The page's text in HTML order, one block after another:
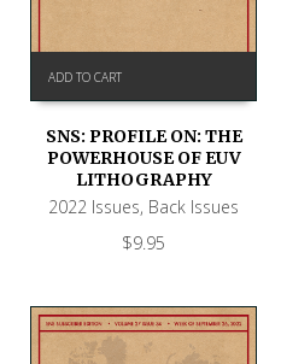
ADD TO CART
SNS: PROFILE ON: THE
POWERHOUSE OF EUV
LITHOGRAPHY
2022 Issues, Back Issues
$9.95